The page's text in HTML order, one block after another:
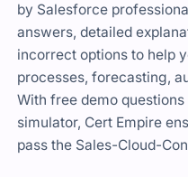
by Salesforce
answers, detailed
incorrect options to help
processes, forecasting,
With free demo
simulator, Cert Empire
pass the Sales-Cloud-